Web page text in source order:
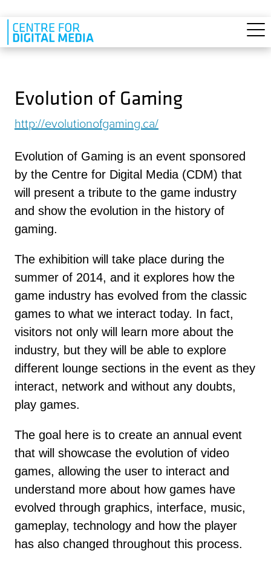
Skip to main content
Evolution of Gaming
http://evolutionofgaming.ca/
Evolution of Gaming is an event sponsored
by the Centre for Digital Media (CDM) that
will present a tribute to the game industry
and show the evolution in the history of
gaming.
The exhibition will take place during the
summer of 2014, and it explores how the
game industry has evolved from the classic
games to what we interact today. In fact,
visitors not only will learn more about the
industry, but they will be able to explore
different lounge sections in the event as they
interact, network and without any doubts,
play games.
The goal here is to create an annual event
that will showcase the evolution of video
games, allowing the user to interact and
understand more about how games have
evolved through graphics, interface, music,
gameplay, technology and how the player
has also changed throughout this process.